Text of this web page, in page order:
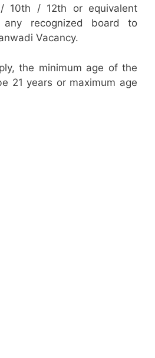
10th / 12th or equivalent
any recognized board to
Vacancy.
the minimum age of the
21 years or maximum age